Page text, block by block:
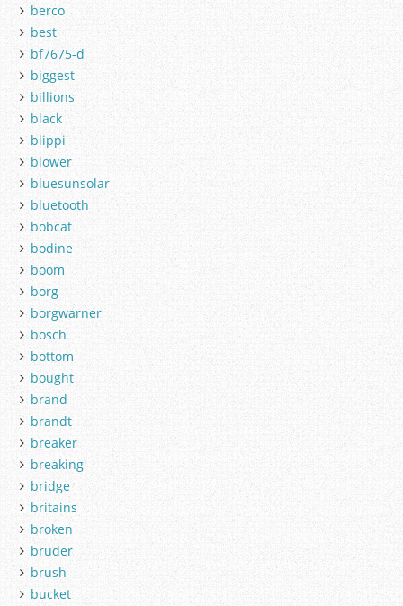
berco
best
bf7675-d
biggest
billions
black
blippi
blower
bluesunsolar
bluetooth
bobcat
bodine
boom
borg
borgwarner
bosch
bottom
bought
brand
brandt
breaker
breaking
bridge
britains
broken
bruder
brush
bucket